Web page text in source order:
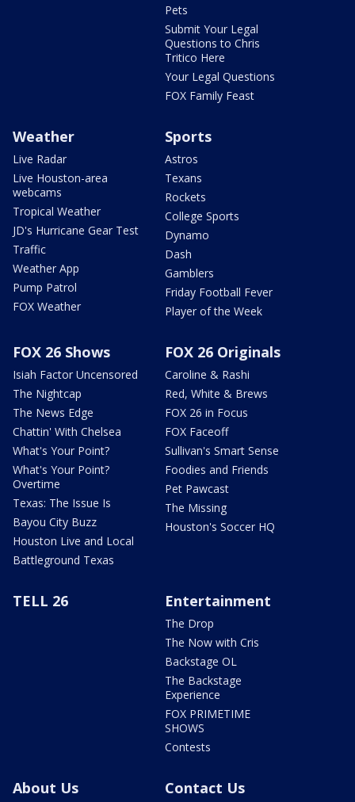
Pets
Submit Your Legal
Questions to Chris
Tritico Here
Your Legal Questions
FOX Family Feast
Weather
Live Radar
Live Houston-area
webcams
Tropical Weather
JD's Hurricane Gear Test
Traffic
Weather App
Pump Patrol
FOX Weather
Sports
Astros
Texans
Rockets
College Sports
Dynamo
Dash
Gamblers
Friday Football Fever
Player of the Week
FOX 26 Shows
Isiah Factor Uncensored
The Nightcap
The News Edge
Chattin' With Chelsea
What's Your Point?
What's Your Point?
Overtime
Texas: The Issue Is
Bayou City Buzz
Houston Live and Local
Battleground Texas
FOX 26 Originals
Caroline & Rashi
Red, White & Brews
FOX 26 in Focus
FOX Faceoff
Sullivan's Smart Sense
Foodies and Friends
Pet Pawcast
The Missing
Houston's Soccer HQ
TELL 26 Entertainment
The Drop
The Now with Cris
Backstage OL
The Backstage
Experience
FOX PRIMETIME
SHOWS
Contests
About Us Contact Us